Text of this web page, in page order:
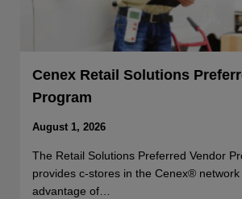
Cenex Retail Solutions
Program
August 1, 2026
The Retail Solutions Preferred Vendor
provides c-stores in the Cenex® network
advantage of…